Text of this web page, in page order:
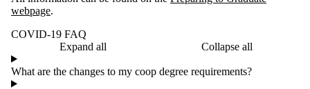
webpage.
COVID-19 FAQ
Expand all
Collapse all
What are the changes to my coop degree requirements?